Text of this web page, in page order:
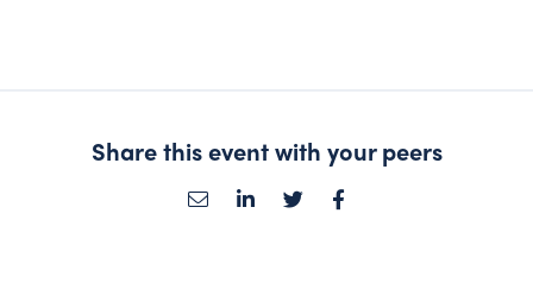
Share this event with your peers